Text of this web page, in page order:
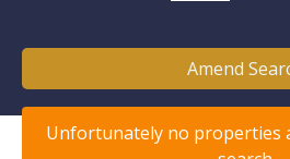
Amend
Unfortunately no properties